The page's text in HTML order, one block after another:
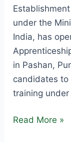
under the
India, has
in Pashan,
candidates to
training
DRDO
Read More »